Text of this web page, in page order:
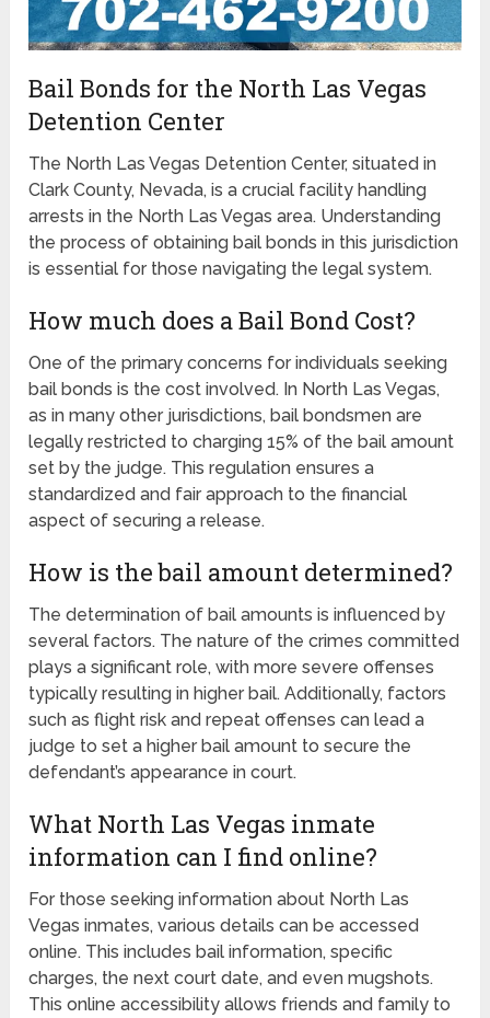
Bail Bonds for the North Las Vegas
Detention Center
The North Las Vegas Detention Center, situated in
Clark County, Nevada, is a crucial facility handling
arrests in the North Las Vegas area. Understanding
the process of obtaining bail bonds in this jurisdiction
is essential for those navigating the legal system.
How much does a Bail Bond Cost?
One of the primary concerns for individuals seeking
bail bonds is the cost involved. In North Las Vegas,
as in many other jurisdictions, bail bondsmen are
legally restricted to charging 15% of the bail amount
set by the judge. This regulation ensures a
standardized and fair approach to the financial
aspect of securing a release.
How is the bail amount determined?
The determination of bail amounts is influenced by
several factors. The nature of the crimes committed
plays a significant role, with more severe offenses
typically resulting in higher bail. Additionally, factors
such as flight risk and repeat offenses can lead a
judge to set a higher bail amount to secure the
defendant’s appearance in court.
What North Las Vegas inmate
information can I find online?
For those seeking information about North Las
Vegas inmates, various details can be accessed
online. This includes bail information, specific
charges, the next court date, and even mugshots.
This online accessibility allows friends and family to